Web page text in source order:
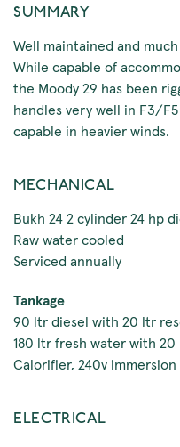
SUMMARY
Well maintained and
While capable of
the Moody 29 has been
handles very well in F3/
capable in heavier winds.
MECHANICAL
Bukh 24 2 cylinder 24 hp
Raw water cooled
Serviced annually
Tankage
90 ltr diesel with 20 ltr
180 ltr fresh water with
Calorifier, 240v
ELECTRICAL